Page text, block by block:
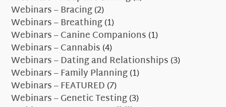
Webinars – Bracing(2)
Webinars – Breathing(1)
Webinars – Canine Companions(1)
Webinars – Cannabis(4)
Webinars – Dating and Relationships(3)
Webinars – Family Planning(1)
Webinars – FEATURED(7)
Webinars – Genetic Testing(3)